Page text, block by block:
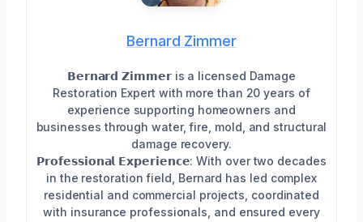
Bernard Zimmer
𝗕𝗲𝗿𝗻𝗮𝗿𝗱 𝗭𝗶𝗺𝗺𝗲𝗿 is a licensed Damage
Restoration Expert with more than 20 years of
experience supporting homeowners and
businesses through water, fire, mold, and structural
damage recovery.
𝗣𝗿𝗼𝗳𝗲𝘀𝘀𝗶𝗼𝗻𝗮𝗹 𝗘𝘅𝗽𝗲𝗿𝗶𝗲𝗻𝗰𝗲: With over two decades
in the restoration field, Bernard has led complex
residential and commercial projects, coordinated
with insurance professionals, and ensured every